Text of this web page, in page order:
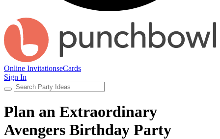
Online InvitationseCards
Sign In
Plan an Extraordinary
Avengers Birthday Party